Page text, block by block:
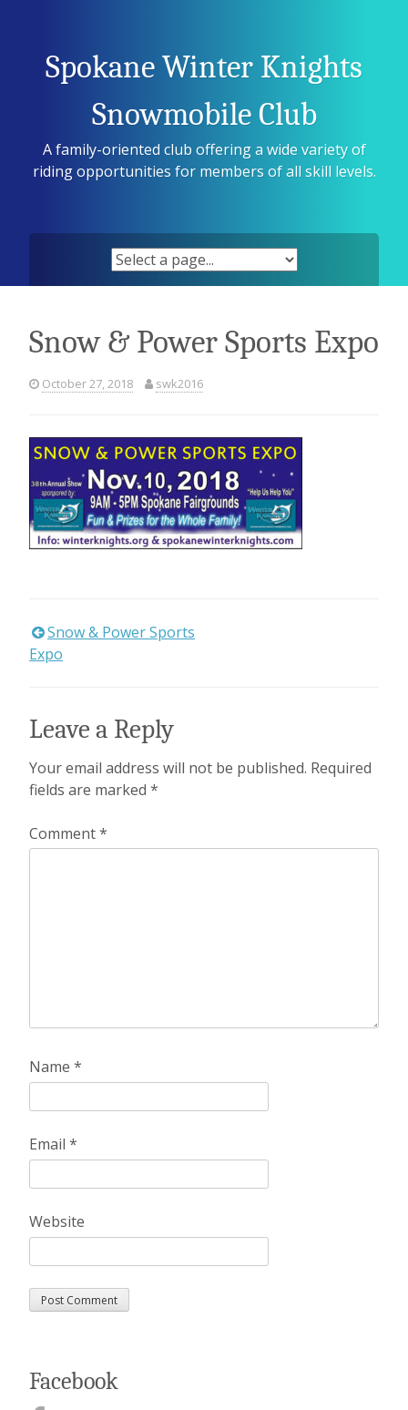
contentSpokane Winter Knights
Snowmobile Club
A family-oriented club offering a wide variety of
riding opportunities for members of all skill levels.
Snow & Power Sports Expo
October 27, 2018 swk2016
Post
Snow & Power Sports
Expo
Leave a Reply
Your email address will not be published. Required
fields are marked *
Comment*
Name *
Email *
Website
Facebook